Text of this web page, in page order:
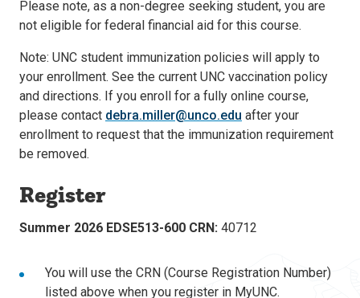
Please note, as a non-degree seeking student, you are
not eligible for federal financial aid for this course.
Note: UNC student immunization policies will apply to
your enrollment. See the current UNC vaccination policy
and directions. If you enroll for a fully online course,
please contact debra.miller@unco.edu after your
enrollment to request that the immunization requirement
be removed.
Register
Summer 2026 EDSE513-600 CRN: 40712
You will use the CRN (Course Registration Number)
listed above when you register in MyUNC.